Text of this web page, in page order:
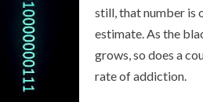
still, that number is
estimate. As the
grows, so does a
rate of addiction.